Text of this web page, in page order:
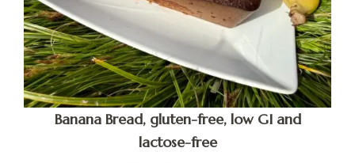
Banana Bread, gluten-free, low GI and
lactose-free